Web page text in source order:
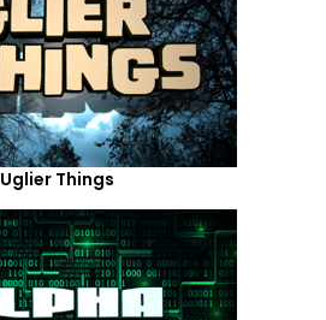
Uglier Things